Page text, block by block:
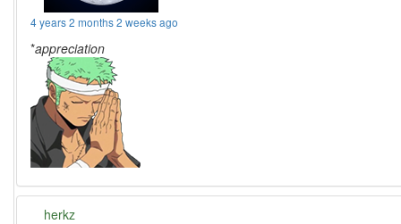
4 years 2 months 2 weeks ago
*appreciation
herkz